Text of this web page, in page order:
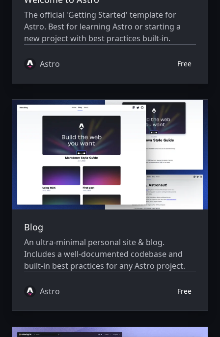
The official 'Getting Started' template for
Astro. Best for learning Astro or starting a
new project with best practices built-in.
Astro Free
Blog
An ultra-minimal personal site & blog.
Includes a well-documented codebase and
built-in best practices for any Astro project.
Astro Free